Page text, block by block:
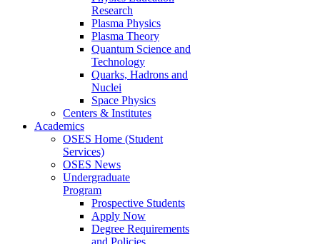
Research
Plasma Physics
Plasma Theory
Quantum Science and
Technology
Quarks, Hadrons and
Nuclei
Space Physics
Centers & Institutes
Academics
OSES Home (Student
Services)
OSES News
Undergraduate
Program
Prospective Students
Apply Now
Degree Requirements
and Policies